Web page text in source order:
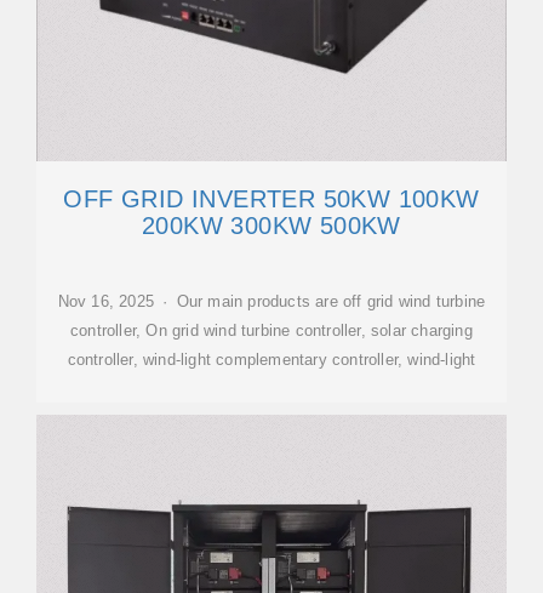
OFF GRID INVERTER 50KW 100KW
200KW 300KW 500KW
Nov 16, 2025 · Our main products are off grid wind turbine
controller, On grid wind turbine controller, solar charging
controller, wind-light complementary controller, wind-light